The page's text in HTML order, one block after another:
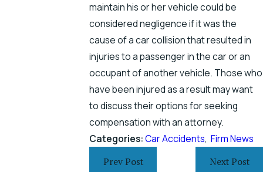
maintain his or her vehicle could be
considered negligence if it was the
cause of a car collision that resulted in
injuries to a passenger in the car or an
occupant of another vehicle. Those who
have been injured as a result may want
to discuss their options for seeking
compensation with an attorney.
Categories:Car Accidents,Firm News
Prev Post Next Post